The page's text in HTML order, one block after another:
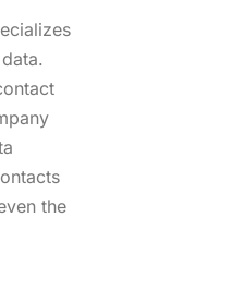
the